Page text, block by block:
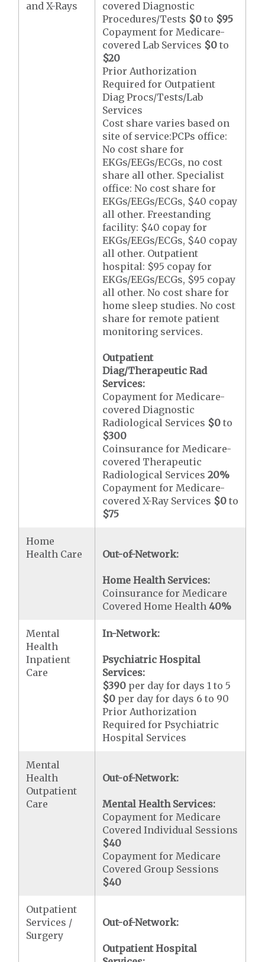
and X-Rays
covered Diagnostic
Procedures/Tests $0 to $95
Copayment for Medicare-
covered Lab Services $0 to
$20
Prior Authorization
Required for Outpatient
Diag Procs/Tests/Lab
Services
Cost share varies based on
site of service:PCPs office:
No cost share for
EKGs/EEGs/ECGs, no cost
share all other. Specialist
office: No cost share for
EKGs/EEGs/ECGs, $40 copay
all other. Freestanding
facility: $40 copay for
EKGs/EEGs/ECGs, $40 copay
all other. Outpatient
hospital: $95 copay for
EKGs/EEGs/ECGs, $95 copay
all other. No cost share for
home sleep studies. No cost
share for remote patient
monitoring services.
Outpatient
Diag/Therapeutic Rad
Services:
Copayment for Medicare-
covered Diagnostic
Radiological Services $0 to
$300
Coinsurance for Medicare-
covered Therapeutic
Radiological Services20%
Copayment for Medicare-
covered X-Ray Services $0 to
$75
Home
Health Care
Out-of-Network:
Home Health Services:
Coinsurance for Medicare
Covered Home Health40%
Mental
Health
Inpatient
Care
In-Network:
Psychiatric Hospital
Services:
$390 per day for days 1 to 5
$0 per day for days 6 to 90
Prior Authorization
Required for Psychiatric
Hospital Services
Mental
Health
Outpatient
Care
Out-of-Network:
Mental Health Services:
Copayment for Medicare
Covered Individual Sessions
$40
Copayment for Medicare
Covered Group Sessions
$40
Outpatient
Services /
Surgery
Out-of-Network:
Outpatient Hospital